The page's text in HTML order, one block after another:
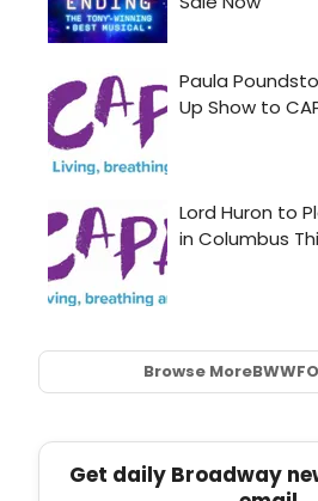
Browse MoreBWW
Get daily Broadway